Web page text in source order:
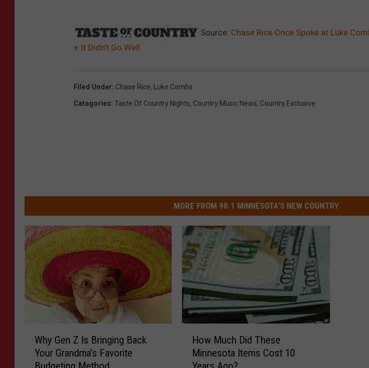
Source: Chase Rice Once Spoke at Luke
+ It Didn’t Go Well
Filed Under: Chase Rice, Luke Combs
Categories: Taste Of Country Nights, Country Music News, Country Exclusive
MORE FROM 98.1 MINNESOTA'S NEW COUNTRY
Why Gen Z Is Bringing Back
Your Grandma’s Favorite
How Much Did These
Minnesota Items Cost 10